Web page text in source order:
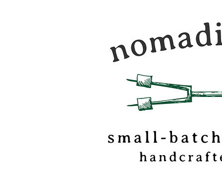
Nomadic Kitchen is a
food & travel
marshmallow
confectionery based